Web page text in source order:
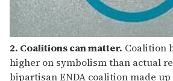
2. Coalitions can matter. Coalition
higher on symbolism than actual
bipartisan ENDA coalition made